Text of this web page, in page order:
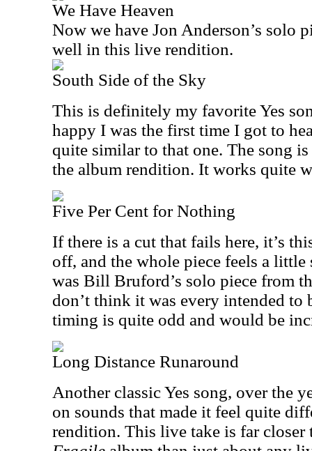
We Have Heaven
Now we have Jon Anderson’s solo
well in this live rendition.
South Side of the Sky
This is definitely my favorite Yes
happy I was the first time I got to
quite similar to that one. The song
the album rendition. It works quite
Five Per Cent for Nothing
If there is a cut that fails here, it’s
off, and the whole piece feels a
was Bill Bruford’s solo piece from
don’t think it was every intended to
timing is quite odd and would be
Long Distance Runaround
Another classic Yes song, over the
on sounds that made it feel quite
rendition. This live take is far closer